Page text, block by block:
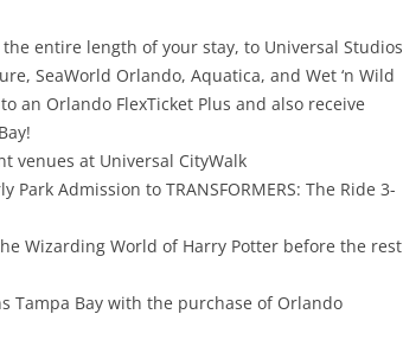
entire length of your stay, to Universal Studios
SeaWorld Orlando, Aquatica, and Wet ‘n Wild
an Orlando FlexTicket Plus and also receive
venues at Universal CityWalk
Admission to TRANSFORMERS: The Ride 3-
Wizarding World of Harry Potter before the rest
Tampa Bay with the purchase of Orlando